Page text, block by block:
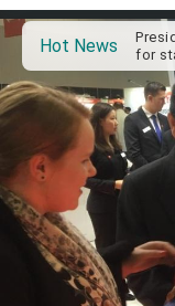
Hot News
for
VP
FM